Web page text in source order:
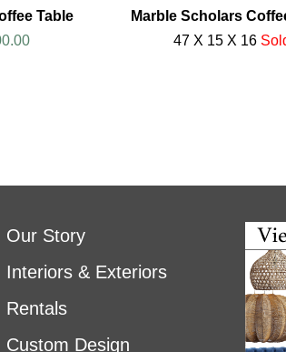
Table
Marble Scholars
47 X 15 X 16
Our Story
Interiors & Exteriors
Rentals
Custom Design